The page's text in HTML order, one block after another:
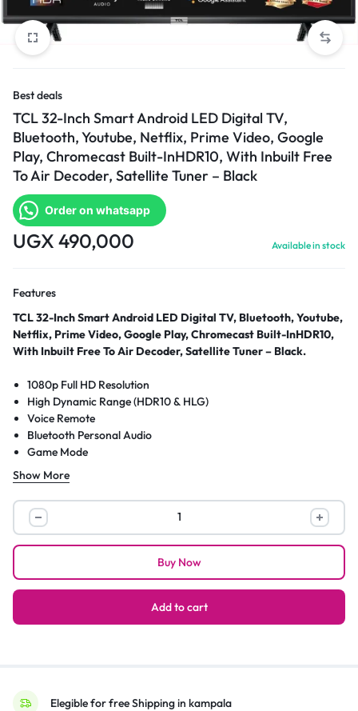
Best deals
TCL 32-Inch Smart Android LED Digital TV,
Bluetooth, Youtube, Netflix, Prime Video, Google
Play, Chromecast Built-InHDR10, With Inbuilt Free
To Air Decoder, Satellite Tuner – Black
Order on whatsapp
UGX 490,000 Available in stock
Features
TCL 32-Inch Smart Android LED Digital TV, Bluetooth, Youtube,
Netflix, Prime Video, Google Play, Chromecast Built-InHDR10,
With Inbuilt Free To Air Decoder, Satellite Tuner – Black.
1080p Full HD Resolution
High Dynamic Range (HDR10 & HLG)
Voice Remote
Bluetooth Personal Audio
Game Mode
FullView Metal Bezel-less Design
Google TV Smart OS
Direct LED Backlight
Dynamic Contrast
2 HDMI Inputs (One with ARC)
Works with: Amazon Alexa, Google Assistant
Dual-Band 802.11 Wi-Fi
Show More
TCL
32-
Inch
Android
Digital
Netflix,
Add to cart
Buy Now
Elegible for free Shipping in kampala